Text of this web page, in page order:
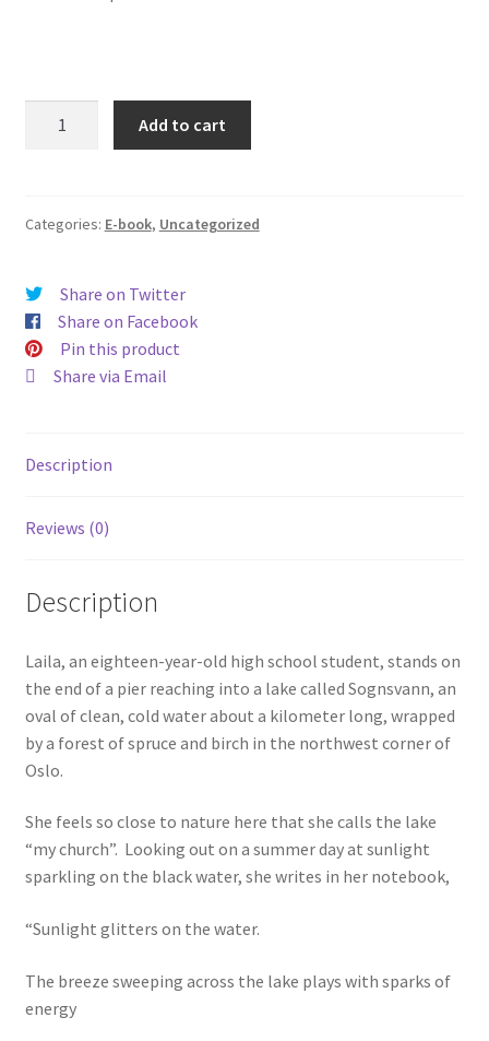
in
quantity
Add to cart
Categories: E-book, Uncategorized
Share on Twitter
Share on Facebook
Pin this product
Share via Email
Description
Reviews (0)
Description
Laila, an eighteen-year-old high school student, stands on
the end of a pier reaching into a lake called Sognsvann, an
oval of clean, cold water about a kilometer long, wrapped
by a forest of spruce and birch in the northwest corner of
Oslo.
She feels so close to nature here that she calls the lake
“my church”. Looking out on a summer day at sunlight
sparkling on the black water, she writes in her notebook,
“Sunlight glitters on the water.
The breeze sweeping across the lake plays with sparks of
energy